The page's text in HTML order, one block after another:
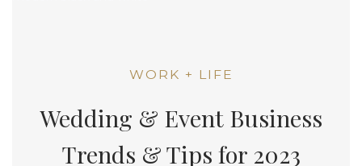
WORK + LIFE
Wedding & Event Business
Trends & Tips for 2023